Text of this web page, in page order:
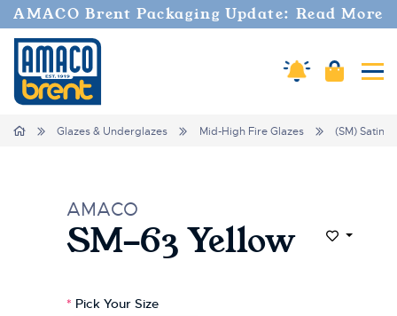
AMACO Brent Packaging Update: Read More
Amaco Alerts
Cart
Home Glazes & Underglazes Mid-High Fire Glazes (SM) Satin
AMACO
SM-63 Yellow Add to
* Pick Your Size